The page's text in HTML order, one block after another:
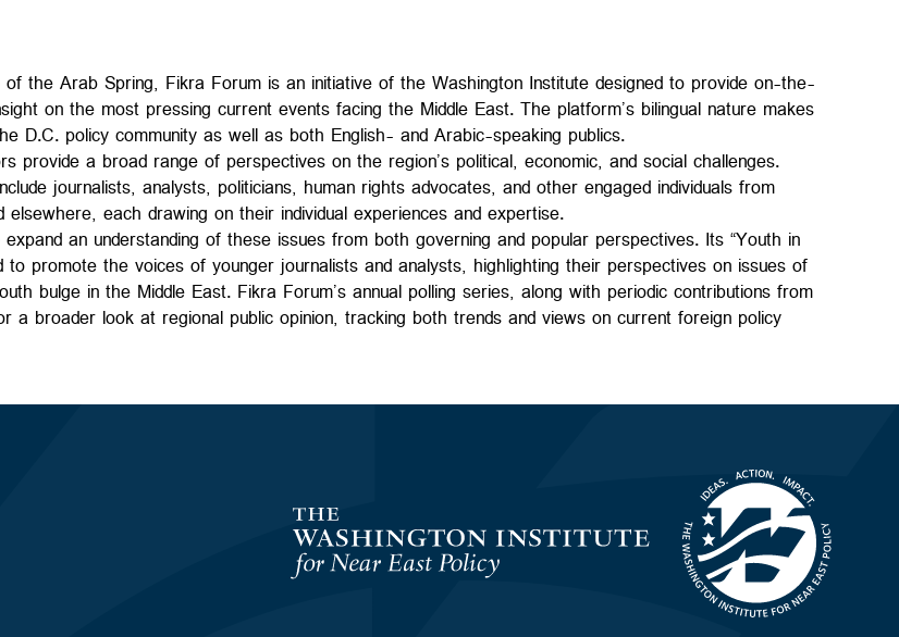
the Arab Spring, Fikra Forum is an initiative of the Washington Institute designed to provide on-the-
on the most pressing current events facing the Middle East. The platform’s bilingual nature makes
D.C. policy community as well as both English- and Arabic-speaking publics.
provide a broad range of perspectives on the region’s political, economic, and social challenges.
journalists, analysts, politicians, human rights advocates, and other engaged individuals from
each drawing on their individual experiences and expertise.
an understanding of these issues from both governing and popular perspectives. Its “Youth in
to promote the voices of younger journalists and analysts, highlighting their perspectives on issues of
bulge in the Middle East. Fikra Forum’s annual polling series, along with periodic contributions from
a broader look at regional public opinion, tracking both trends and views on current foreign policy
Homepage